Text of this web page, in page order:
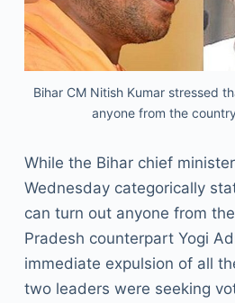
Bihar CM Nitish Kumar stressed
anyone from the
While the Bihar chief
Wednesday categorically
can turn out anyone from
Pradesh counterpart Yogi
immediate expulsion of all
two leaders were seeking